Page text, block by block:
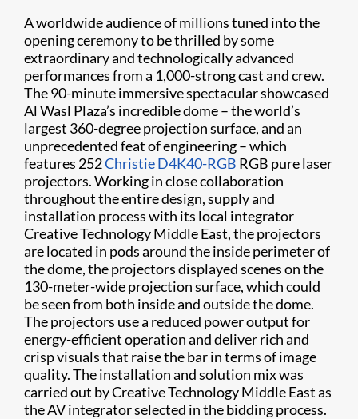
A worldwide audience of millions tuned into the
opening ceremony to be thrilled by some
extraordinary and technologically advanced
performances from a 1,000-strong cast and crew.
The 90-minute immersive spectacular showcased
Al Wasl Plaza’s incredible dome – the world’s
largest 360-degree projection surface, and an
unprecedented feat of engineering – which
features 252Christie D4K40-RGB RGB pure laser
projectors. Working in close collaboration
throughout the entire design, supply and
installation process with its local integrator
Creative Technology Middle East, the projectors
are located in pods around the inside perimeter of
the dome, the projectors displayed scenes on the
130-meter-wide projection surface, which could
be seen from both inside and outside the dome.
The projectors use a reduced power output for
energy-efficient operation and deliver rich and
crisp visuals that raise the bar in terms of image
quality. The installation and solution mix was
carried out by Creative Technology Middle East as
the AV integrator selected in the bidding process.